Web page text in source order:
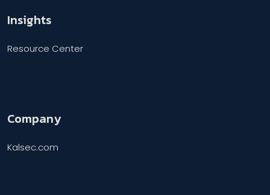
Insights
Resource Center
Company
Kalsec.com